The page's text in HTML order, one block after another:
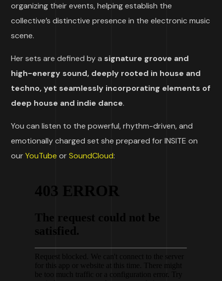
organizing their events, helping establish the
collective’s distinctive presence in the electronic music
scene.
Her sets are defined by a signature groove and
high-energy sound, deeply rooted in house and
techno, yet seamlessly incorporating elements of
deep house and indie dance.
You can listen to the powerful, rhythm-driven, and
emotionally charged set she prepared for INSITE on
ourYouTube orSoundCloud: